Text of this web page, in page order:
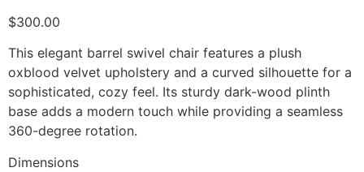
$300.00
This elegant barrel swivel chair features a plush
oxblood velvet upholstery and a curved silhouette for a
sophisticated, cozy feel. Its sturdy dark-wood plinth
base adds a modern touch while providing a seamless
360-degree rotation.
Dimensions